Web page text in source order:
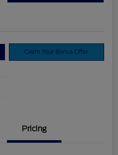
Claim Your Bonus Offer
Pricing